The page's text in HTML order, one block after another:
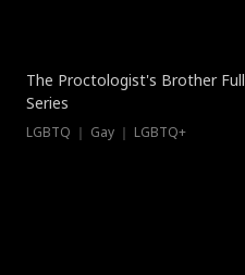
The Proctologist's Brother Full
Series
LGBTQ ｜ Gay ｜ LGBTQ+